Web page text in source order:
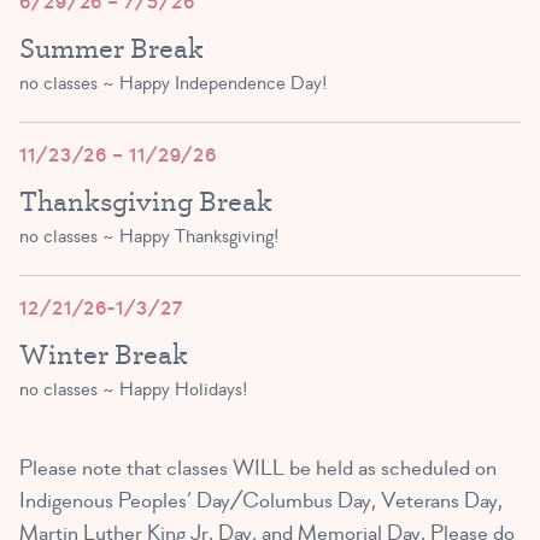
Summer Break
no classes ~ Happy Independence Day!
11/23/26 – 11/29/26
Thanksgiving Break
no classes ~ Happy Thanksgiving!
12/21/26-1/3/27
Winter Break
no classes ~ Happy Holidays!
Please note that classes WILL be held as scheduled on
Indigenous Peoples’ Day/Columbus Day, Veterans Day,
Martin Luther King Jr. Day, and Memorial Day. Please do